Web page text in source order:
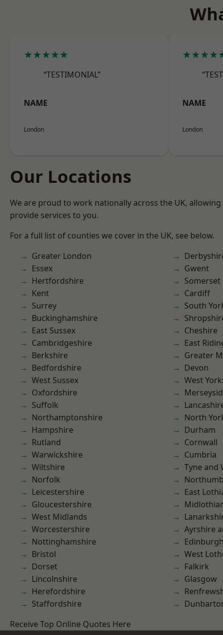
★★★★★
“TESTIMONIAL”
NAME
London
NAME
London
Our Locations
We are proud to work nationally across the UK,
provide services to you.
For a full list of counties we cover in the UK, see below.
Greater London
Essex
Hertfordshire
Kent
Surrey
Buckinghamshire
East Sussex
Cambridgeshire
Berkshire
Bedfordshire
West Sussex
Oxfordshire
Suffolk
Northamptonshire
Hampshire
Rutland
Warwickshire
Wiltshire
Norfolk
Leicestershire
Gloucestershire
West Midlands
Worcestershire
Nottinghamshire
Bristol
Dorset
Lincolnshire
Herefordshire
Staffordshire
Gwent
Somerset
Cardiff
South
Cheshire
East
Greater
Devon
West
North
Durham
Cornwall
Cumbria
Tyne and
East
Ayrshire
Edinburgh
West
Falkirk
Glasgow
Receive Top Online Quotes Here